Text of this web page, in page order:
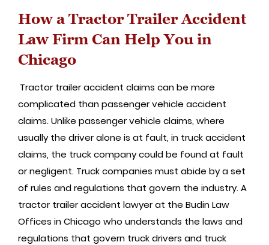
How a Tractor Trailer Accident
Law Firm Can Help You in
Chicago
Tractor trailer accident claims can be more
complicated than passenger vehicle accident
claims. Unlike passenger vehicle claims, where
usually the driver alone is at fault, in truck accident
claims, the truck company could be found at fault
or negligent. Truck companies must abide by a set
of rules and regulations that govern the industry. A
tractor trailer accident lawyer at the Budin Law
Offices in Chicago who understands the laws and
regulations that govern truck drivers and truck